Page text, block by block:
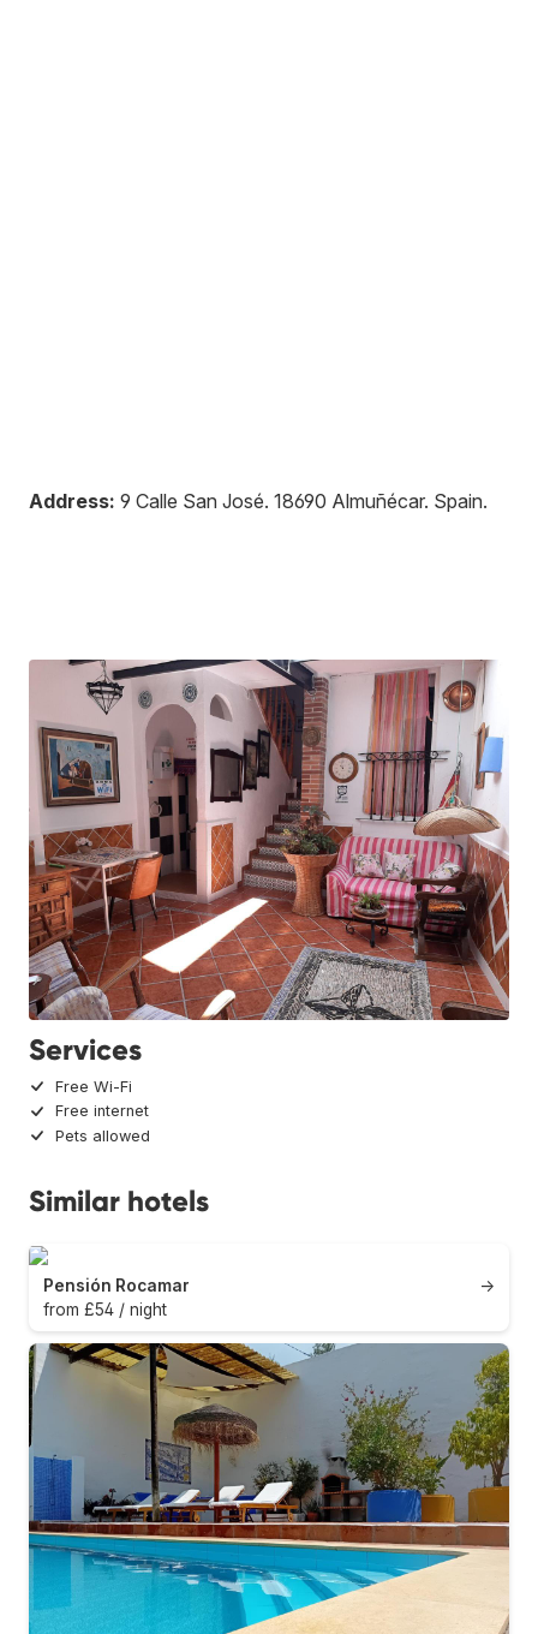
Address: 9 Calle San José. 18690 Almuñécar. Spain.
Services
Free Wi-Fi
Free internet
Pets allowed
Similar hotels
→
Pensión Rocamar
from £54 / night